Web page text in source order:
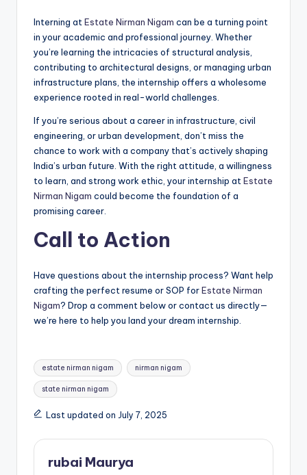
Interning at Estate Nirman Nigam can be a turning point
in your academic and professional journey. Whether
you’re learning the intricacies of structural analysis,
contributing to architectural designs, or managing urban
infrastructure plans, the internship offers a wholesome
experience rooted in real-world challenges.
If you’re serious about a career in infrastructure, civil
engineering, or urban development, don’t miss the
chance to work with a company that’s actively shaping
India’s urban future. With the right attitude, a willingness
to learn, and strong work ethic, your internship at Estate
Nirman Nigam could become the foundation of a
promising career.
Call to Action
Have questions about the internship process? Want help
crafting the perfect resume or SOP forEstate Nirman
Nigam? Drop a comment below or contact us directly—
we’re here to help you land your dream internship.
Tags:
estate nirman nigam nirman nigam
state nirman nigam
Last updated on July 7, 2025
rubai Maurya